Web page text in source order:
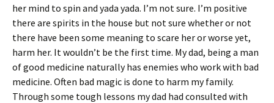
her mind to spin and yada yada. I’m not sure. I’m positive
there are spirits in the house but not sure whether or not
there have been some meaning to scare her or worse yet,
harm her. It wouldn’t be the first time. My dad, being a man
of good medicine naturally has enemies who work with bad
medicine. Often bad magic is done to harm my family.
Through some tough lessons my dad had consulted with